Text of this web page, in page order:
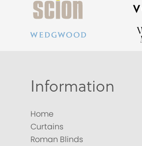
Information
Home
Curtains
Roman Blinds